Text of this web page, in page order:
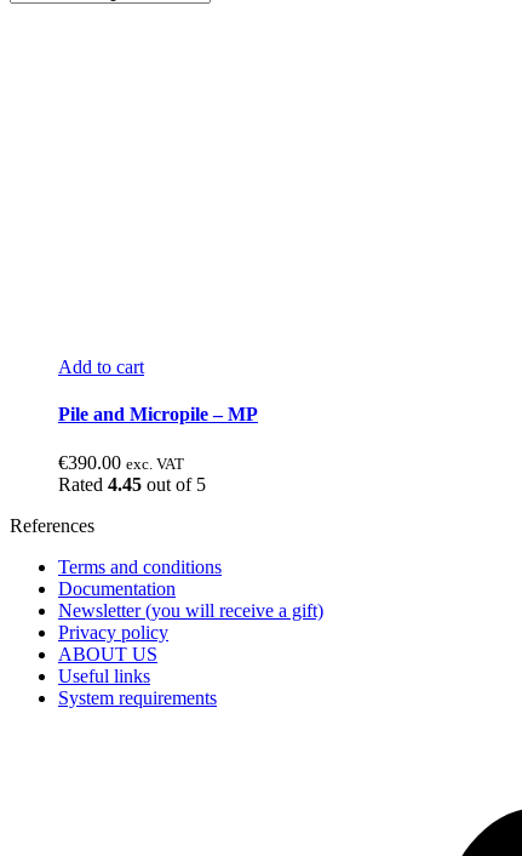
Add to cart
Pile and Micropile – MP
€390.00 exc. VAT
Rated 4.45 out of 5
References
Terms and conditions
Documentation
Newsletter (you will receive a gift)
Privacy policy
ABOUT US
Useful links
System requirements